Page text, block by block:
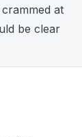
at
be clear